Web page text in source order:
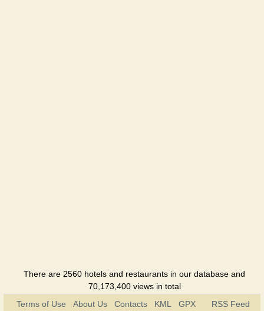
Jazzter
Club
There are 2560 hotels and restaurants in our database and
70,173,400 views in total
Terms of Use
About Us Contacts KML GPX RSS Feed